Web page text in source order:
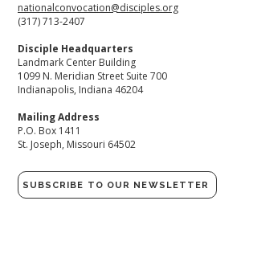
nationalconvocation@disciples.org
(317) 713-2407
​Disciple Headquarters
Landmark Center Building
1099 N. Meridian Street Suite 700
Indianapolis, Indiana 46204​
Mailing Address
P.O. Box 1411
St. Joseph, Missouri 64502
SUBSCRIBE TO OUR NEWSLETTER